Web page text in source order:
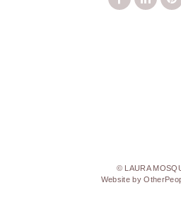
© LAURA
Website by